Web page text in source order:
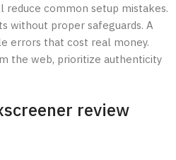
reduce common setup mistakes.
without proper safeguards. A
errors that cost real money.
the web, prioritize authenticity
review